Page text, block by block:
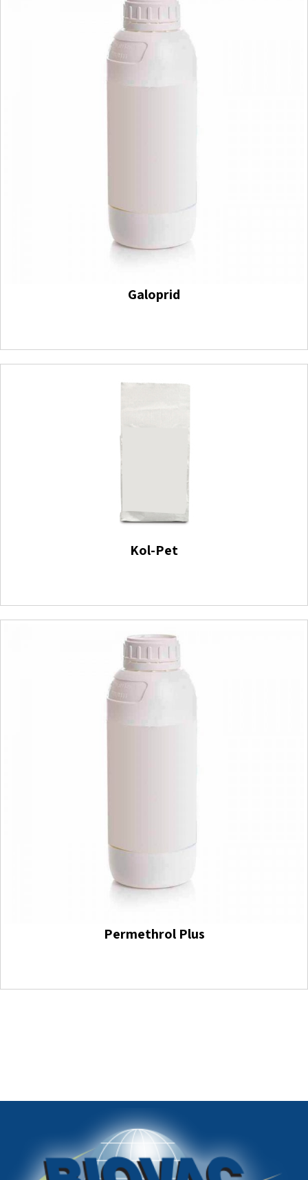
Galoprid
Kol-Pet
Permethrol Plus